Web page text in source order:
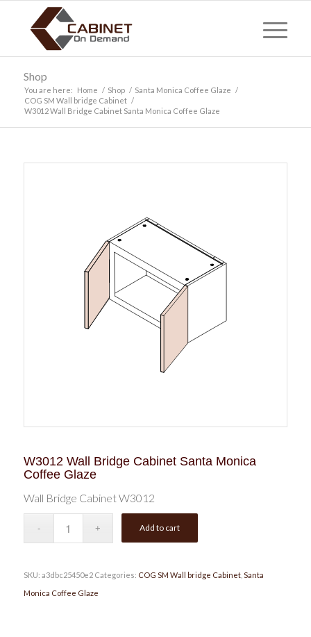
Shop
You are here: Home / Shop / Santa Monica Coffee Glaze /
COG SM Wall bridge Cabinet /
W3012 Wall Bridge Cabinet Santa Monica Coffee Glaze
W3012 Wall Bridge Cabinet Santa Monica
Coffee Glaze
Wall Bridge Cabinet W3012
Add to cart
SKU: a3dbc25450e2 Categories: COG SM Wall bridge Cabinet, Santa
Monica Coffee Glaze